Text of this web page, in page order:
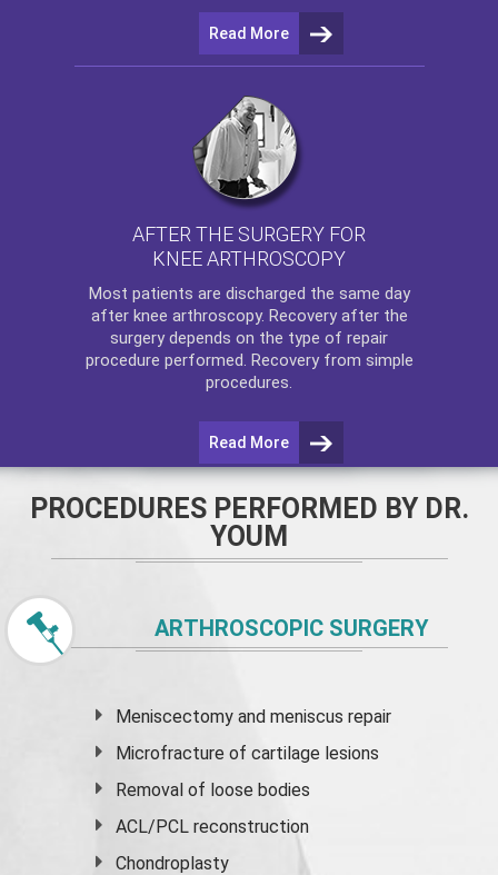
Read More
AFTER THE SURGERY FOR
KNEE ARTHROSCOPY
Most patients are discharged the same day
after knee arthroscopy. Recovery after the
surgery depends on the type of repair
procedure performed. Recovery from simple
procedures.
Read More
PROCEDURES PERFORMED BY DR.
YOUM
ARTHROSCOPIC SURGERY
Meniscectomy andmeniscus repair
Microfracture of cartilage lesions
Removal of loose bodies
ACL/PCL reconstruction
Chondroplasty